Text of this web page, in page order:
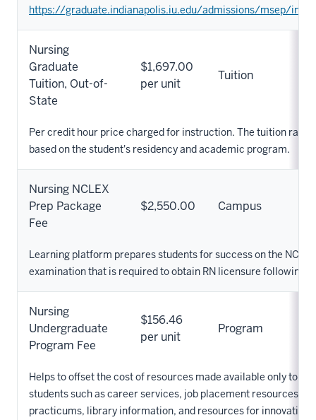
https://graduate.indianapolis.iu.edu/admissions/msep/
Nursing
Graduate
Tuition, Out-of-
State
$1,697.00
per unit
Tuition
Per credit hour price charged for instruction. The tuition rate
based on the student's residency and academic program.
Nursing NCLEX
Prep Package
Fee
$2,550.00 Campus
Learning platform prepares students for success on the
examination that is required to obtain RN licensure following
Nursing
Undergraduate
Program Fee
$156.46
per unit
Program
Helps to offset the cost of resources made available only to
students such as career services, job placement resources,
practicums, library information, and resources for innovation.